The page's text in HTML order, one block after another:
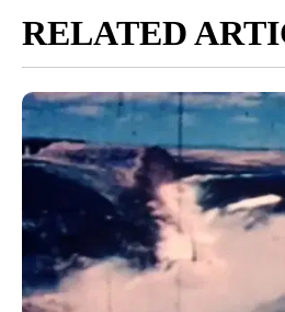
RELATED